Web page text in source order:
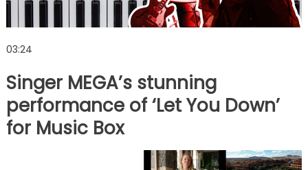
03:24
Singer MEGA’s stunning
performance of ‘Let You Down’
for Music Box